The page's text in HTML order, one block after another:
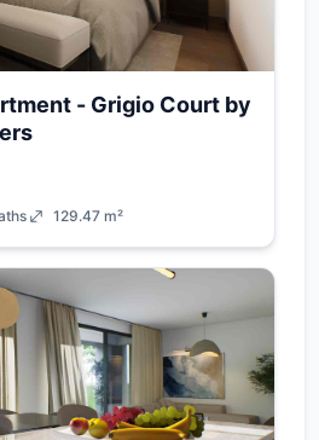
- Grigio Court by
129.47 m²